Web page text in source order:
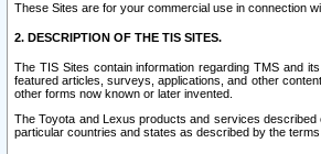
These Sites are for your commercial use in connection
2. DESCRIPTION OF THE TIS SITES.
The TIS Sites contain information regarding TMS and
featured articles, surveys, applications, and other
other forms now known or later invented.
The Toyota and Lexus products and services described
particular countries and states as described by the